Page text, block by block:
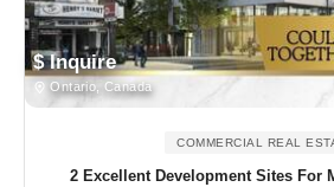
$ Inquire
Ontario, Canada
COMMERCIAL REAL
2 Excellent Development Sites For